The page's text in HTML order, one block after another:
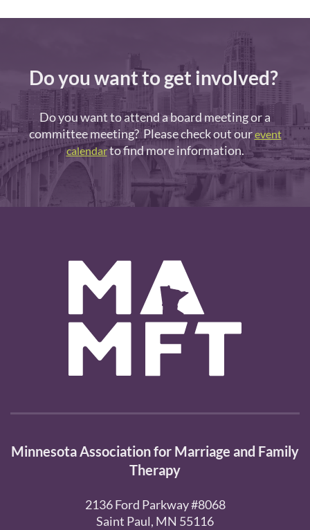
Do you want to get involved?
Do you want to attend a board meeting or a
committee meeting? Please check out ourevent
calendarto find more information.
Minnesota Association for Marriage and Family
Therapy
2136 Ford Parkway #8068
Saint Paul, MN 55116